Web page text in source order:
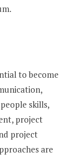
to become
skills,
project
project
are